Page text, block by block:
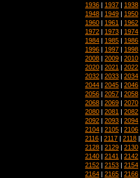
1936 | 1937 | 1938
1948 | 1949 | 1950
1960 | 1961 | 1962
1972 | 1973 | 1974
1984 | 1985 | 1986
1996 | 1997 | 1998
2008 | 2009 | 2010
2020 | 2021 | 2022
2032 | 2033 | 2034
2044 | 2045 | 2046
2056 | 2057 | 2058
2068 | 2069 | 2070
2080 | 2081 | 2082
2092 | 2093 | 2094
2104 | 2105 | 2106
2116 | 2117 | 2118
2128 | 2129 | 2130
2140 | 2141 | 2142
2152 | 2153 | 2154
2164 | 2165 | 2166